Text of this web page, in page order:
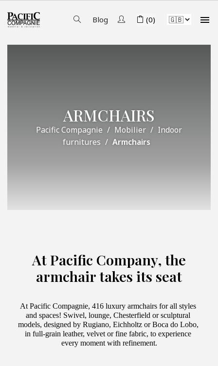
Blog (0) 
ARMCHAIRS
Pacific Compagnie Mobilier
Indoor
furnitures
Armchairs
At Pacific Company, the
armchair takes its seat
At Pacific Compagnie, 416 luxury armchairs for all styles
and spaces! Swivel, lounge, Chesterfield or sculptural
models, designed by Rugiano, Eichholtz or Boca do Lobo,
in full-grain leather, velvet or fine fabric, to experience
every moment with refinement.